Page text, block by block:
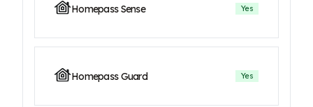
Homepass Sense Yes
Homepass Guard Yes